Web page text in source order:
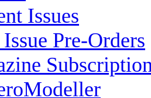
Issues
Pre-Orders